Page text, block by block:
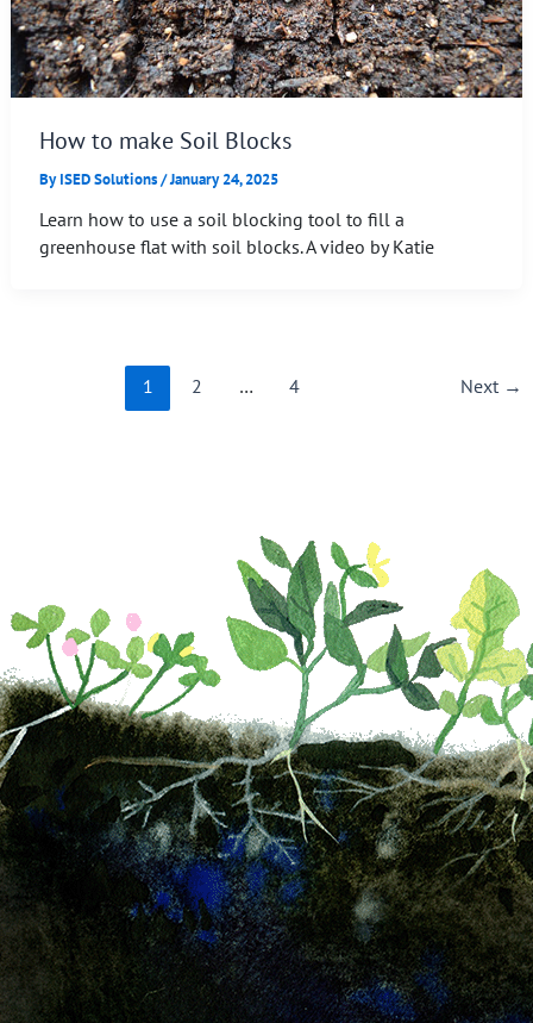
How to make Soil Blocks
ByISED Solutions/January 24, 2025
Learn how to use a soil blocking tool to fill a
greenhouse flat with soil blocks. A video by Katie
1 2 … 4 Next →